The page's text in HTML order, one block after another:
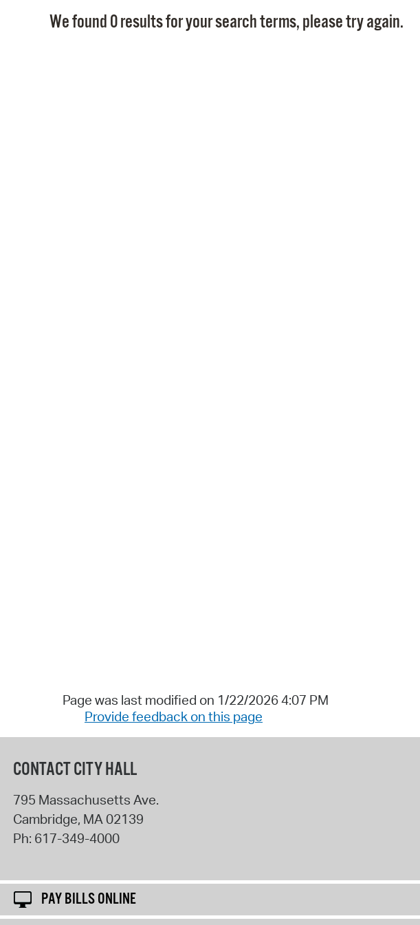
We found 0 results for your search terms, please try again.
Page was last modified on 1/22/2026 4:07 PM
Provide feedback on this page
CONTACT CITY HALL
795 Massachusetts Ave.
Cambridge, MA02139
Ph: 617-349-4000
PAY BILLS ONLINE